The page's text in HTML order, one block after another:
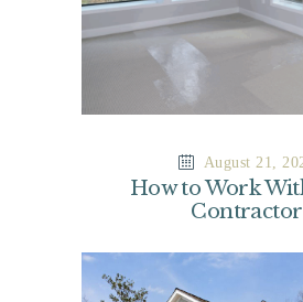
August 21,
How to Work
Contractor